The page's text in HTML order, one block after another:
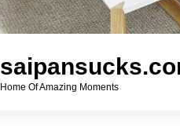
Home Of Amazing Moments